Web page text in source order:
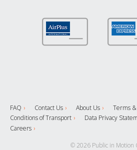
FAQ Contact Us About Us
Terms
Conditions of Transport
Data Privacy
Careers
© 2026 Public in Motion